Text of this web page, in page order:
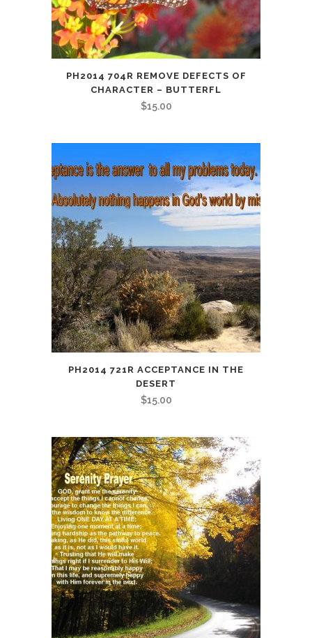
PH2014 704R REMOVE DEFECTS OF
CHARACTER – BUTTERFL
$15.00
PH2014 721R ACCEPTANCE IN THE
DESERT
$15.00